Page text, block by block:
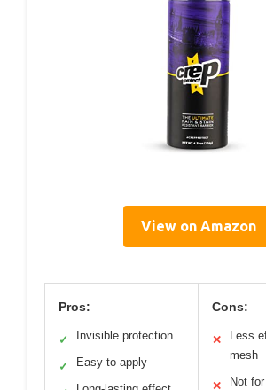
View on Amazon
Pros:
✓ Invisible protection
✓ Easy to apply
Cons:
✕
Less
mesh
✕ Not